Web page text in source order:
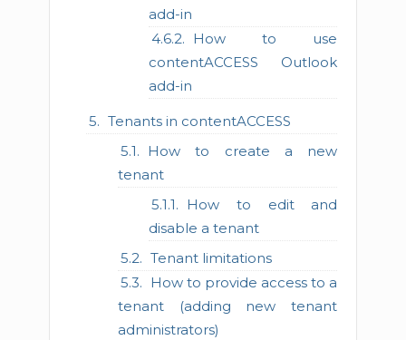
add-in
How to use
contentACCESS Outlook
add-in
Tenants in contentACCESS
How to create a new
tenant
How to edit and
disable a tenant
Tenant limitations
How to provide access to a
tenant (adding new tenant
administrators)